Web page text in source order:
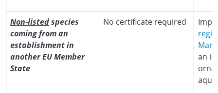
Non-listedspecies
coming from an
establishment in
another EU Member
State
No certificate required
an